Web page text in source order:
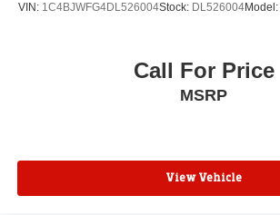
VIN: 1C4BJWFG4DL526004Stock: DL526004Model:
Call For Price
MSRP
View Vehicle